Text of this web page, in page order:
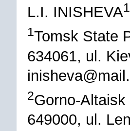
L.I. INISHEVA1
1Tomsk State
634061, ul.
2Gorno-
649000, ul.